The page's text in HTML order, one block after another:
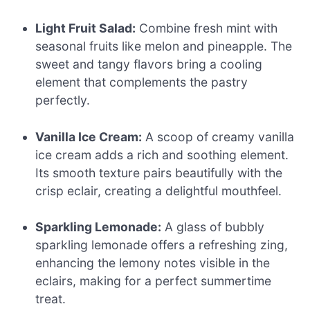
Light Fruit Salad: Combine fresh mint with
seasonal fruits like melon and pineapple. The
sweet and tangy flavors bring a cooling
element that complements the pastry
perfectly.
Vanilla Ice Cream: A scoop of creamy vanilla
ice cream adds a rich and soothing element.
Its smooth texture pairs beautifully with the
crisp eclair, creating a delightful mouthfeel.
Sparkling Lemonade: A glass of bubbly
sparkling lemonade offers a refreshing zing,
enhancing the lemony notes visible in the
eclairs, making for a perfect summertime
treat.